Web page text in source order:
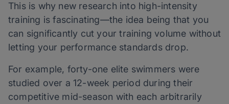
This is why new research into high-intensity
training is fascinating—the idea being that you
can significantly cut your training volume without
letting your performance standards drop.
For example, forty-one elite swimmers were
studied over a 12-week period during their
competitive mid-season with each arbitrarily